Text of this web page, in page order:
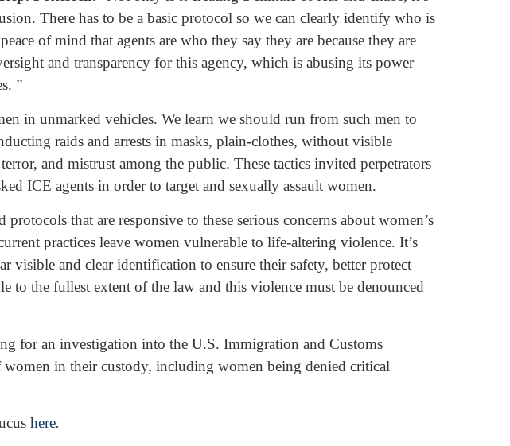
There has to be a basic protocol so we can clearly identify who is
of mind that agents are who they say they are because they are
and transparency for this agency, which is abusing its power
”
in unmarked vehicles. We learn we should run from such men to
raids and arrests in masks, plain-clothes, without visible
and mistrust among the public. These tactics invited perpetrators
ICE agents in order to target and sexually assault women.
that are responsive to these serious concerns about women’s
practices leave women vulnerable to life-altering violence. It’s
visible and clear identification to ensure their safety, better protect
to the fullest extent of the law and this violence must be denounced
for an investigation into the U.S. Immigration and Customs
in their custody, including women being denied critical
here.